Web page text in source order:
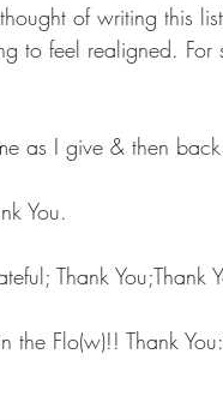
of writing this
to feel realigned. For
as I give & then
You.
Thank You;Thank
Flo(w)!! Thank